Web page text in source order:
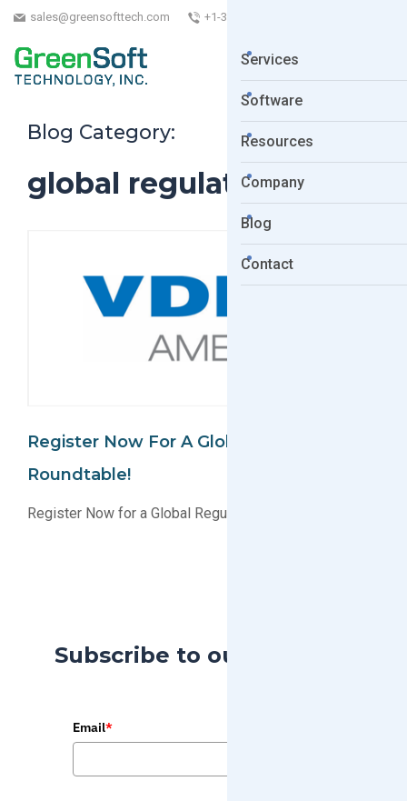
sales@greensofttech.com +1-323-254-5961
Services
Software
Resources
Company
Blog
Contact
Blog Category:
global regulations
Register Now For A Global Regulatory
Roundtable!
Register Now for a Global Regulatory Roundtable!
Subscribe to our Blog
Email*